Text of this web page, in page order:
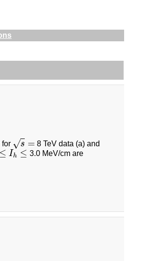
for s
√ =
s=
8 TeV data (a) and
≤ Ih ≤
≤Ih≤
3.0 MeV/cm are